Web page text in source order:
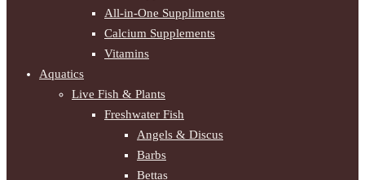
All-in-One Suppliments
Calcium Supplements
Vitamins
Aquatics
Live Fish & Plants
Freshwater Fish
Angels & Discus
Barbs
Bettas